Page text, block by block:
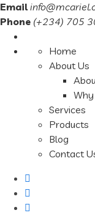
Email
Phone (+234) 705
Home
About Us
Services
Products
Blog
Contact